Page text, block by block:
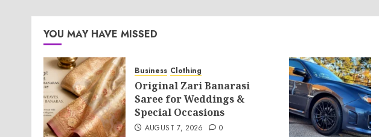
YOU MAY HAVE MISSED
Business Clothing
Original Zari Banarasi
Saree for Weddings &
Special Occasions
AUGUST 7, 2026 0